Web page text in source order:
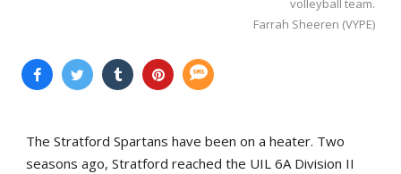
volleyball team.
Farrah Sheeren (VYPE)
The Stratford Spartans have been on a heater. Two
seasons ago, Stratford reached the UIL 6A Division II